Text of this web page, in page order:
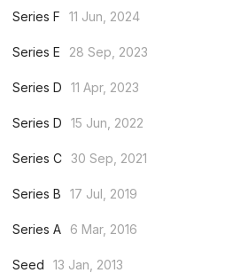
Series F
11 Jun, 2024
Series E
28 Sep, 2023
Series D
11 Apr, 2023
Series D
15 Jun, 2022
Series C 30 Sep, 2021
Series B
17 Jul, 2019
Series A
6 Mar, 2016
Seed
13 Jan, 2013